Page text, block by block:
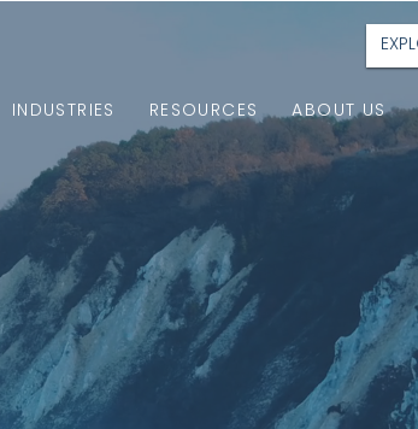
INDUSTRIES RESOURCES ABOUT US